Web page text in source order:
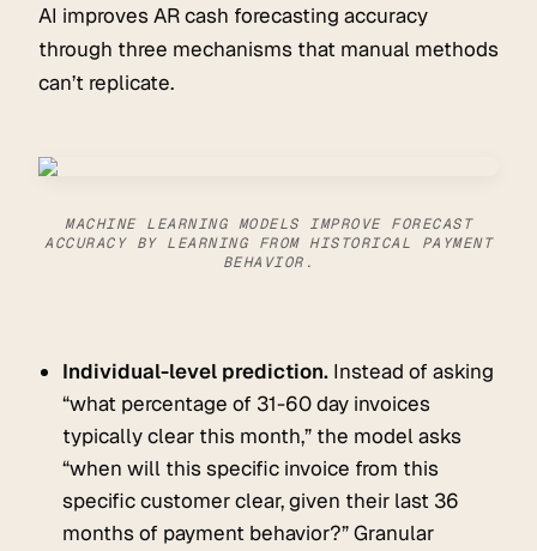
AI improves AR cash forecasting accuracy
through three mechanisms that manual methods
can’t replicate.
MACHINE LEARNING MODELS IMPROVE FORECAST
ACCURACY BY LEARNING FROM HISTORICAL PAYMENT
BEHAVIOR.
Individual-level prediction. Instead of asking
“what percentage of 31-60 day invoices
typically clear this month,” the model asks
“when will this specific invoice from this
specific customer clear, given their last 36
months of payment behavior?” Granular